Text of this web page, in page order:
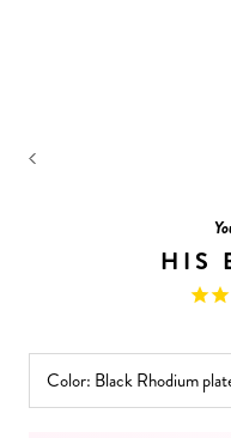
HIS
Color: Black Rhodium